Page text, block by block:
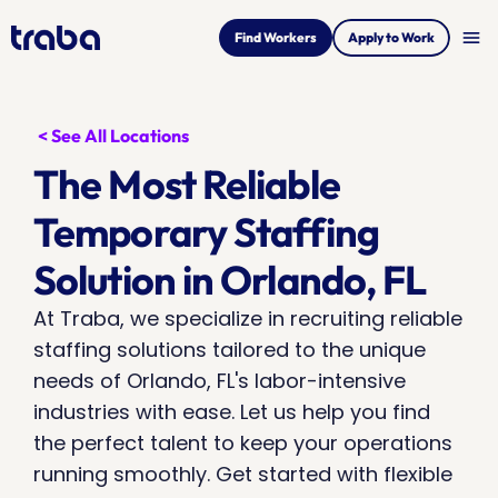
Find Workers Apply to Work menu
< See All Locations
The Most Reliable
Temporary Staffing
Solution in Orlando, FL
At Traba, we specialize in recruiting reliable
staffing solutions tailored to the unique
needs of Orlando, FL's labor-intensive
industries with ease. Let us help you find
the perfect talent to keep your operations
running smoothly. Get started with flexible